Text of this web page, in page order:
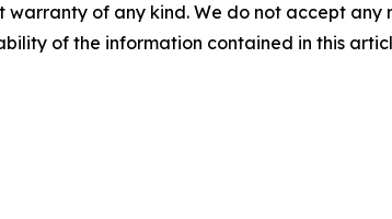
warranty of any kind. We do not accept
of the information contained in this